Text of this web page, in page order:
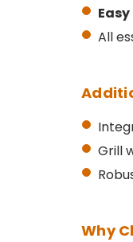
All
Grill
Why